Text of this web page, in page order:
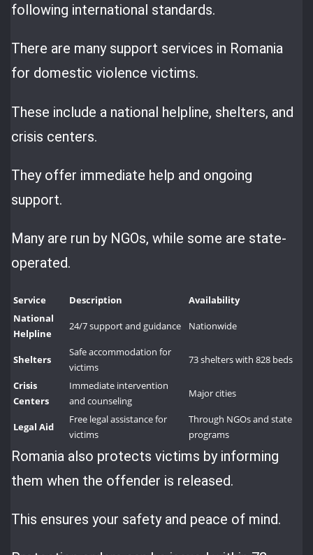
following international standards.
There are many support services in Romania
for domestic violence victims.
These include a national helpline, shelters, and
crisis centers.
They offer immediate help and ongoing
support.
Many are run by NGOs, while some are state-
operated.
Service Description
Availability
National
Helpline
24/7 support and guidance Nationwide
Shelters
Safe accommodation for
victims
73 shelters with 828 beds
Crisis
Centers
Immediate intervention
and counseling
Major cities
Legal Aid
Free legal assistance for
victims
Through NGOs and state
programs
Romania also protects victims by informing
them when the offender is released.
This ensures your safety and peace of mind.